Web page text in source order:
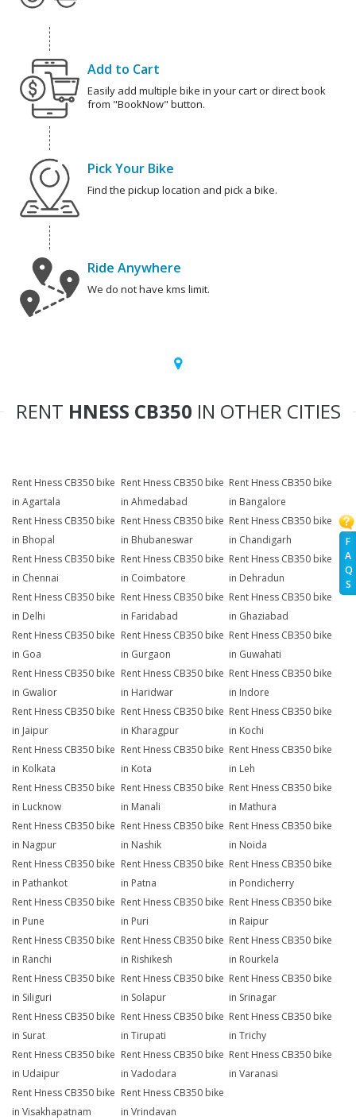
F
A
Q
S
Add to Cart
Easily add multiple bike in your cart or direct book
from "BookNow" button.
Pick Your Bike
Find the pickup location and pick a bike.
Ride Anywhere
We do not have kms limit.
RENT HNESS CB350 IN OTHER CITIES
Rent Hness CB350 bike
in Agartala
Rent Hness CB350 bike
in Ahmedabad
Rent Hness CB350 bike
in Bangalore
Rent Hness CB350 bike
in Bhopal
Rent Hness CB350 bike
in Bhubaneswar
Rent Hness CB350 bike
in Chandigarh
Rent Hness CB350 bike
in Chennai
Rent Hness CB350 bike
in Coimbatore
Rent Hness CB350 bike
in Dehradun
Rent Hness CB350 bike
in Delhi
Rent Hness CB350 bike
in Faridabad
Rent Hness CB350 bike
in Ghaziabad
Rent Hness CB350 bike
in Goa
Rent Hness CB350 bike
in Gurgaon
Rent Hness CB350 bike
in Guwahati
Rent Hness CB350 bike
in Gwalior
Rent Hness CB350 bike
in Haridwar
Rent Hness CB350 bike
in Indore
Rent Hness CB350 bike
in Jaipur
Rent Hness CB350 bike
in Kharagpur
Rent Hness CB350 bike
in Kochi
Rent Hness CB350 bike
in Kolkata
Rent Hness CB350 bike
in Kota
Rent Hness CB350 bike
in Leh
Rent Hness CB350 bike
in Lucknow
Rent Hness CB350 bike
in Manali
Rent Hness CB350 bike
in Mathura
Rent Hness CB350 bike
in Nagpur
Rent Hness CB350 bike
in Nashik
Rent Hness CB350 bike
in Noida
Rent Hness CB350 bike
in Pathankot
Rent Hness CB350 bike
in Patna
Rent Hness CB350 bike
in Pondicherry
Rent Hness CB350 bike
in Pune
Rent Hness CB350 bike
in Puri
Rent Hness CB350 bike
in Raipur
Rent Hness CB350 bike
in Ranchi
Rent Hness CB350 bike
in Rishikesh
Rent Hness CB350 bike
in Rourkela
Rent Hness CB350 bike
in Siliguri
Rent Hness CB350 bike
in Solapur
Rent Hness CB350 bike
in Srinagar
Rent Hness CB350 bike
in Surat
Rent Hness CB350 bike
in Tirupati
Rent Hness CB350 bike
in Trichy
Rent Hness CB350 bike
in Udaipur
Rent Hness CB350 bike
in Vadodara
Rent Hness CB350 bike
in Varanasi
Rent Hness CB350 bike
in Visakhapatnam
Rent Hness CB350 bike
in Vrindavan